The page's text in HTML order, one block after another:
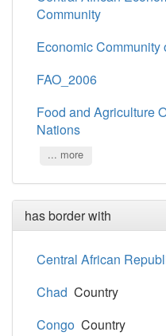
Community
Economic Community
FAO_2006
Food and Agriculture
Nations
... more
has border with
Central African
Chad Country
Congo Country